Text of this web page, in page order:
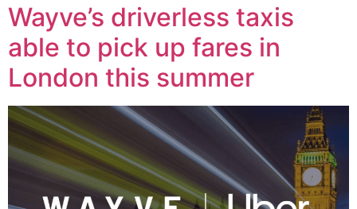
Wayve’s driverless taxis
able to pick up fares in
London this summer